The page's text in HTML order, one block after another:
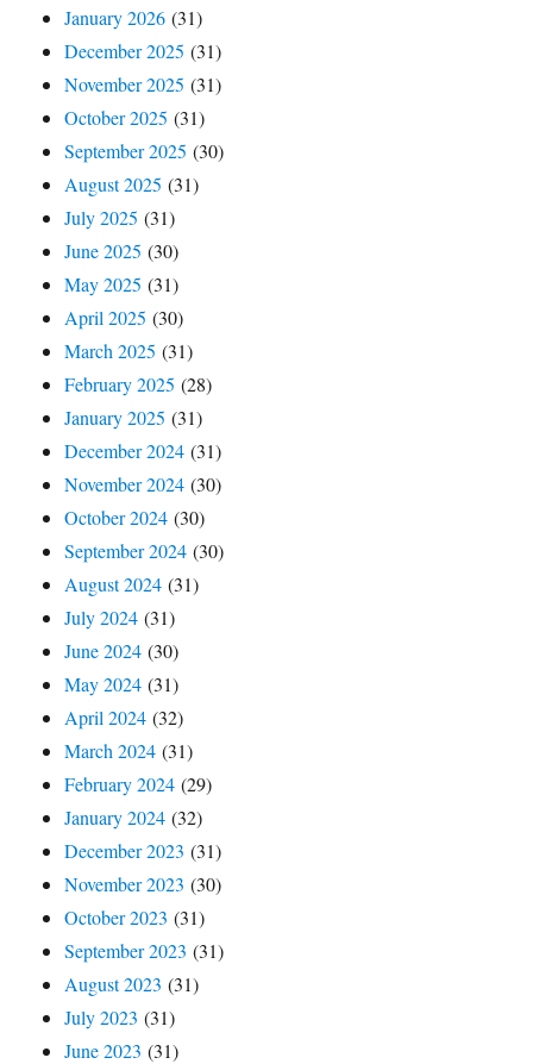
January 2026 (31)
December 2025 (31)
November 2025 (31)
October 2025 (31)
September 2025 (30)
August 2025 (31)
July 2025 (31)
June 2025 (30)
May 2025 (31)
April 2025 (30)
March 2025 (31)
February 2025 (28)
January 2025 (31)
December 2024 (31)
November 2024 (30)
October 2024 (30)
September 2024 (30)
August 2024 (31)
July 2024 (31)
June 2024 (30)
May 2024 (31)
April 2024 (32)
March 2024 (31)
February 2024 (29)
January 2024 (32)
December 2023 (31)
November 2023 (30)
October 2023 (31)
September 2023 (31)
August 2023 (31)
July 2023 (31)
June 2023 (31)